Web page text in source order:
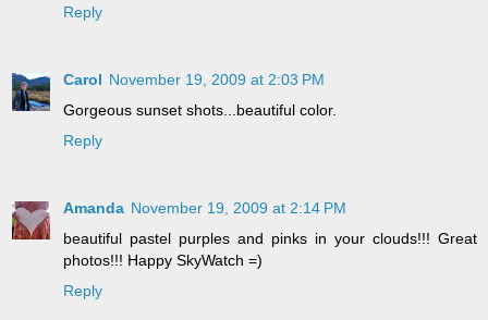
Reply
Carol November 19, 2009 at 2:03 PM
Gorgeous sunset shots...beautiful color.
Reply
Amanda November 19, 2009 at 2:14 PM
beautiful pastel purples and pinks in your clouds!!! Great
photos!!! Happy SkyWatch =)
Reply